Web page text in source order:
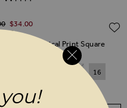
& White Tropical Print Square
Price
$‌34.00
off)
16
20